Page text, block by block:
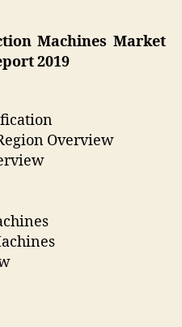
Machines Market
2019
Overview